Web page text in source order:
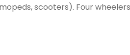
scooters). Four